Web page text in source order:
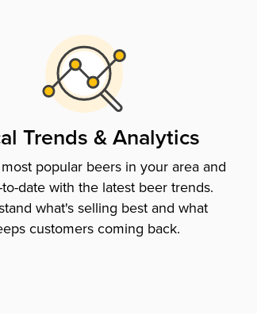
Trends & Analytics
popular beers in your area and
date with the latest beer trends.
what's selling best and what
customers coming back.